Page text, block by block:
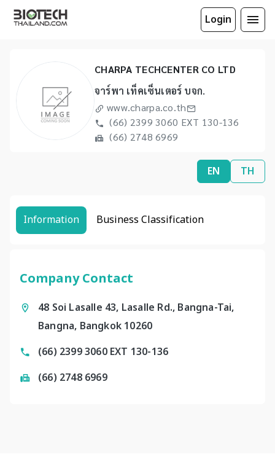
Login
CHARPA TECHCENTER CO LTD
จาร์พา เท็คเซ็นเตอร์ บจก.
www.charpa.co.th
(66) 2399 3060 EXT 130-136
(66) 2748 6969
EN TH
Information Business Classification
Company Contact
48 Soi Lasalle 43, Lasalle Rd., Bangna-Tai,
Bangna, Bangkok 10260
(66) 2399 3060 EXT 130-136
(66) 2748 6969